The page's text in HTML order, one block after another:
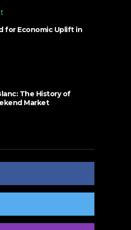
for Economic Uplift in
The History of
Market